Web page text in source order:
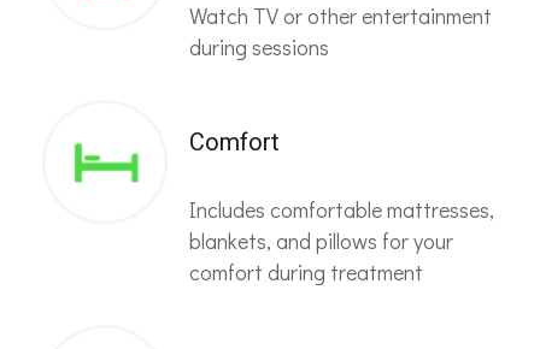
Watch TV or other entertainment
during sessions
Comfort
Includes comfortable mattresses,
blankets, and pillows for your
comfort during treatment